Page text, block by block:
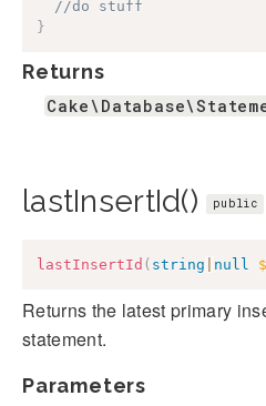
//do stuff
}
Returns
lastInsertId() public
lastInsertId ( string null
Returns the latest primary
statement.
Parameters